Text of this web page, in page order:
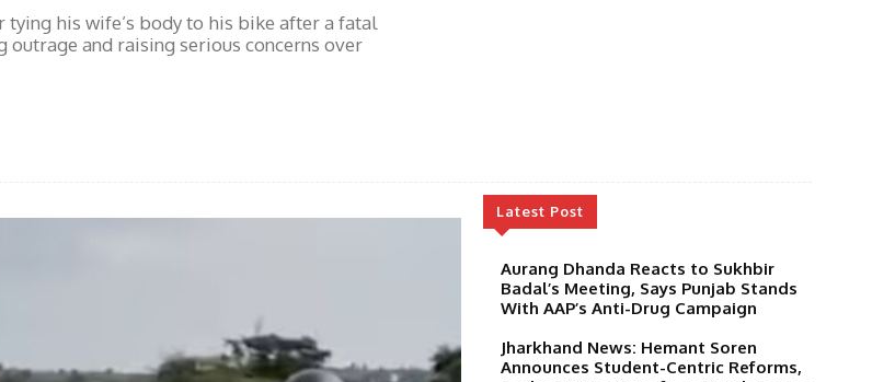
his wife’s body to his bike after a fatal
and raising serious concerns over
Latest Post
Aurang Dhanda Reacts to Sukhbir
Badal’s Meeting, Says Punjab Stands
With AAP’s Anti-Drug Campaign
Jharkhand News: Hemant Soren
Announces Student-Centric Reforms,